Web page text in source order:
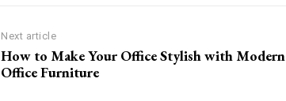
Next article
How to Make Your Office Stylish with Modern
Office Furniture